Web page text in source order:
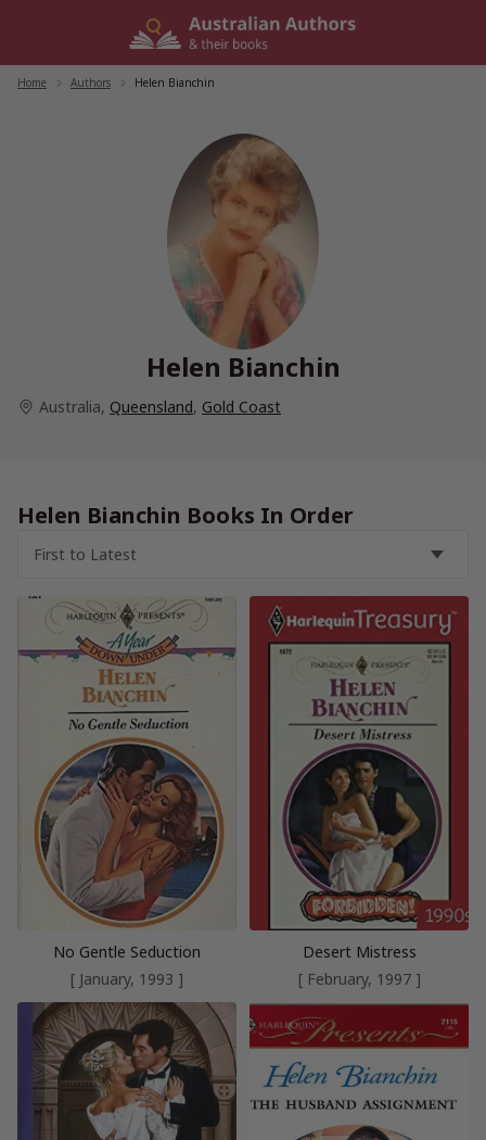
Home Authors Helen Bianchin
Helen Bianchin
Australia, Queensland, Gold Coast
Helen Bianchin Books In Order
No Gentle Seduction
[ January, 1993 ]
Desert Mistress
[ February, 1997 ]